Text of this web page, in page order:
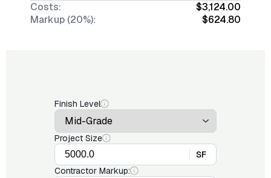
Costs:
$3,124.00
Markup (20%):
$624.80
Finish Level
Project Size
SF
Contractor Markup: